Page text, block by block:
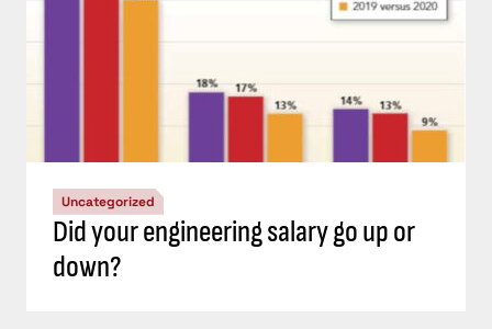
Uncategorized
Did your engineering salary go up or
down?